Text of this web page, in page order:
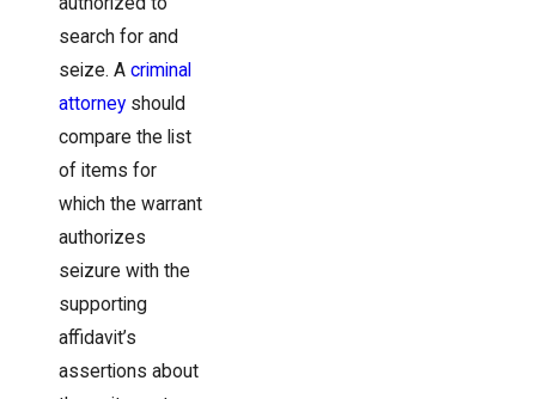
search for and
seize. A criminal
attorneyshould
compare the list
of items for
which the warrant
authorizes
seizure with the
supporting
affidavit’s
assertions about